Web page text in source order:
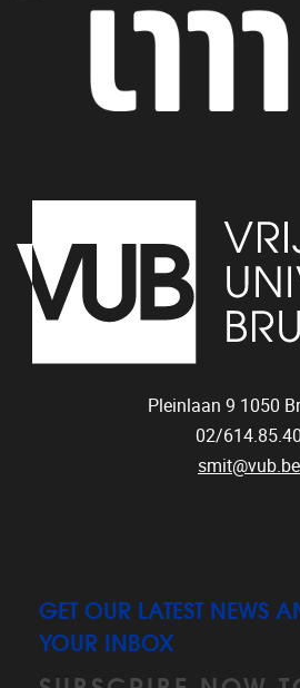
Pleinlaan 9 1050
02/614.85.40
smit@vub.be
GET OUR LATEST NEWS
YOUR INBOX